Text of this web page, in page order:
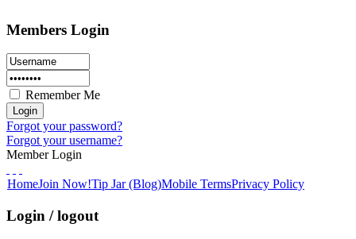
Members Login
Remember Me
Forgot your password?
Forgot your username?
Member Login
HomeJoin Now!Tip Jar (Blog)Mobile TermsPrivacy Policy
Login / logout